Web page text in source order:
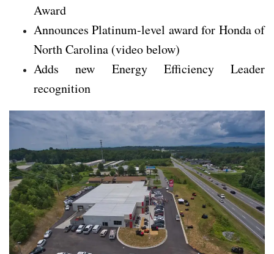
Award
Announces Platinum-level award for Honda of
North Carolina (video below)
Adds new Energy Efficiency Leader
recognition